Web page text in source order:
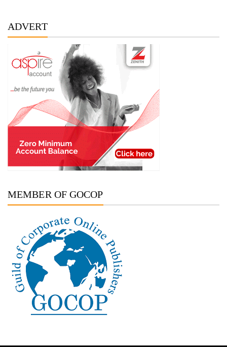
ADVERT
MEMBER OF GOCOP